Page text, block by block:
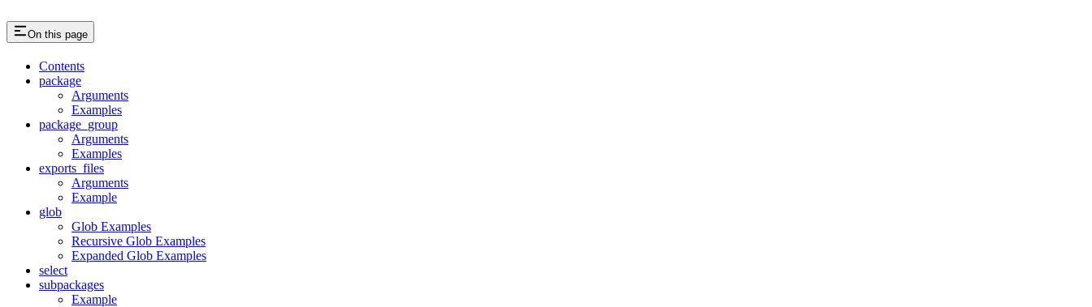
On this page
Contents
package
Arguments
Examples
package_group
Arguments
Examples
exports_files
Arguments
Example
glob
Glob Examples
Recursive Glob Examples
Expanded Glob Examples
select
subpackages
Example